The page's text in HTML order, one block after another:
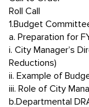
Roll Call
1.Budget
a. Preparation for
i. City Manager’s
Reductions)
ii. Example of
iii. Role of City
b.Departmental